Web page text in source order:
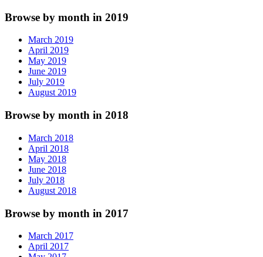
Browse by month in 2019
March 2019
April 2019
May 2019
June 2019
July 2019
August 2019
Browse by month in 2018
March 2018
April 2018
May 2018
June 2018
July 2018
August 2018
Browse by month in 2017
March 2017
April 2017